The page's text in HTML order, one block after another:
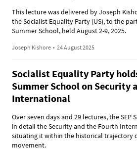
This lecture was delivered by Joseph
the Socialist Equality Party (US), to the
Summer School, held August 2-9, 2025.
Joseph Kishore • 24 August 2025
Socialist Equality Party
Summer School on Security
International
Over seven days and 29 lectures, the SEP
in detail the Security and the Fourth
situating it within the historical trajectory
movement.